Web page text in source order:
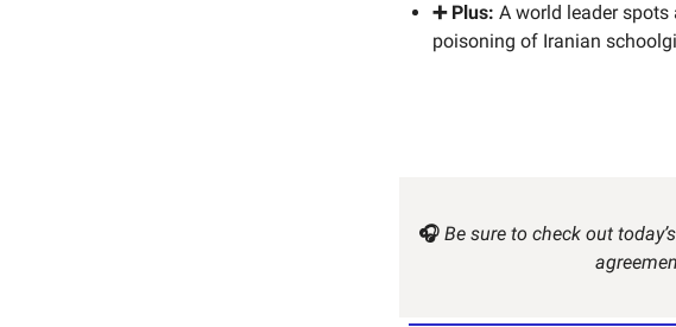
➕ Plus: A world leader
poisoning of Iranian
🎧 Be sure to check out today’s